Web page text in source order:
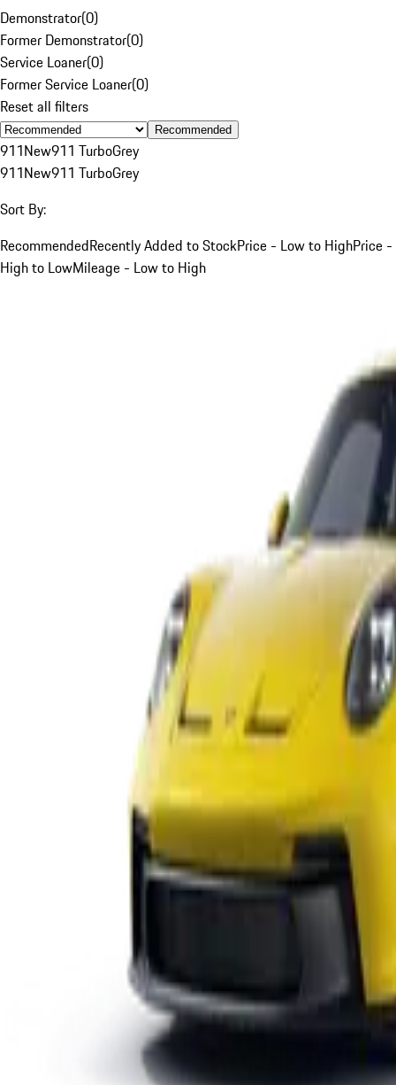
Demonstrator(0)
Former Demonstrator(0)
Service Loaner(0)
Former Service Loaner(0)
Reset all filters
Recommended
911New911 TurboGrey
911New911 TurboGrey
Sort By:
RecommendedRecently Added to StockPrice - Low to HighPrice -
High to LowMileage - Low to High